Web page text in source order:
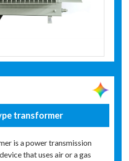
transformer
is a power transmission
that uses air or a gas